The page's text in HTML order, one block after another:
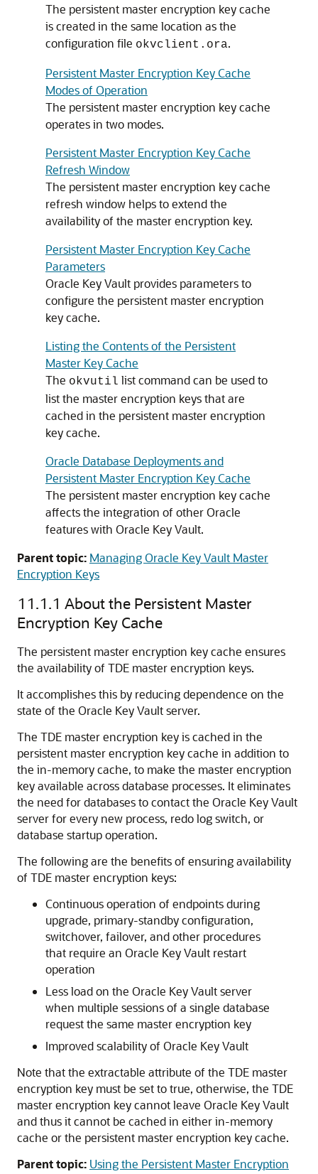
The persistent master encryption key cache
is created in the same location as the
configuration file okvclient.ora.
Persistent Master Encryption Key Cache
Modes of Operation
The persistent master encryption key cache
operates in two modes.
Persistent Master Encryption Key Cache
Refresh Window
The persistent master encryption key cache
refresh window helps to extend the
availability of the master encryption key.
Persistent Master Encryption Key Cache
Parameters
Oracle Key Vault provides parameters to
configure the persistent master encryption
key cache.
Listing the Contents of the Persistent
Master Key Cache
The okvutil list command can be used to
list the master encryption keys that are
cached in the persistent master encryption
key cache.
Oracle Database Deployments and
Persistent Master Encryption Key Cache
The persistent master encryption key cache
affects the integration of other Oracle
features with Oracle Key Vault.
Parent topic: Managing Oracle Key Vault Master
Encryption Keys
11.1.1 About the Persistent Master
Encryption Key Cache
The persistent master encryption key cache ensures
the availability of TDE master encryption keys.
It accomplishes this by reducing dependence on the
state of the Oracle Key Vault server.
The TDE master encryption key is cached in the
persistent master encryption key cache in addition to
the in-memory cache, to make the master encryption
key available across database processes. It eliminates
the need for databases to contact the Oracle Key Vault
server for every new process, redo log switch, or
database startup operation.
The following are the benefits of ensuring availability
of TDE master encryption keys:
Continuous operation of endpoints during
upgrade, primary-standby configuration,
switchover, failover, and other procedures
that require an Oracle Key Vault restart
operation
Less load on the Oracle Key Vault server
when multiple sessions of a single database
request the same master encryption key
Improved scalability of Oracle Key Vault
Note that the extractable attribute of the TDE master
encryption key must be set to true, otherwise, the TDE
master encryption key cannot leave Oracle Key Vault
and thus it cannot be cached in either in-memory
cache or the persistent master encryption key cache.
Parent topic: Using the Persistent Master Encryption